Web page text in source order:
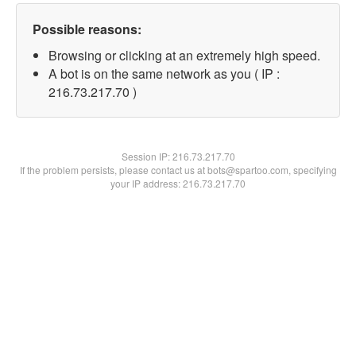
Possible reasons:
Browsing or clicking at an extremely high speed.
A bot is on the same network as you ( IP :
216.73.217.70 )
Session IP:216.73.217.70
If the problem persists, please contact us at bots@spartoo.com, specifying
your IP address: 216.73.217.70